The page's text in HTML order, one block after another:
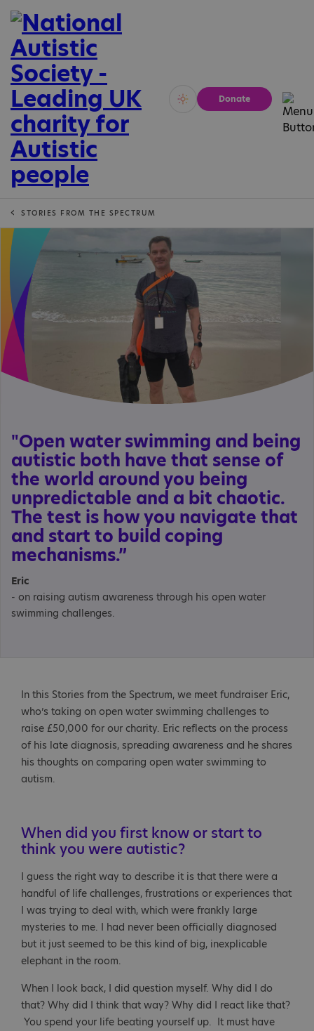
Vivid Calm
Donate
STORIES FROM THE SPECTRUM
"Open water swimming and being
autistic both have that sense of
the world around you being
unpredictable and a bit chaotic.
The test is how you navigate that
and start to build coping
mechanisms.”
Eric
- on raising autism awareness through his open water
swimming challenges.
In this Stories from the Spectrum, we meet fundraiser Eric,
who’s taking on open water swimming challenges to
raise £50,000 for our charity. Eric reflects on the process
of his late diagnosis, spreading awareness and he shares
his thoughts on comparing open water swimming to
autism.
When did you first know or start to
think you were autistic?
I guess the right way to describe it is that there were a
handful of life challenges, frustrations or experiences that
I was trying to deal with, which were frankly large
mysteries to me. I had never been officially diagnosed
but it just seemed to be this kind of big, inexplicable
elephant in the room.
When I look back, I did question myself. Why did I do
that? Why did I think that way? Why did I react like that?
You spend your life beating yourself up. It must have